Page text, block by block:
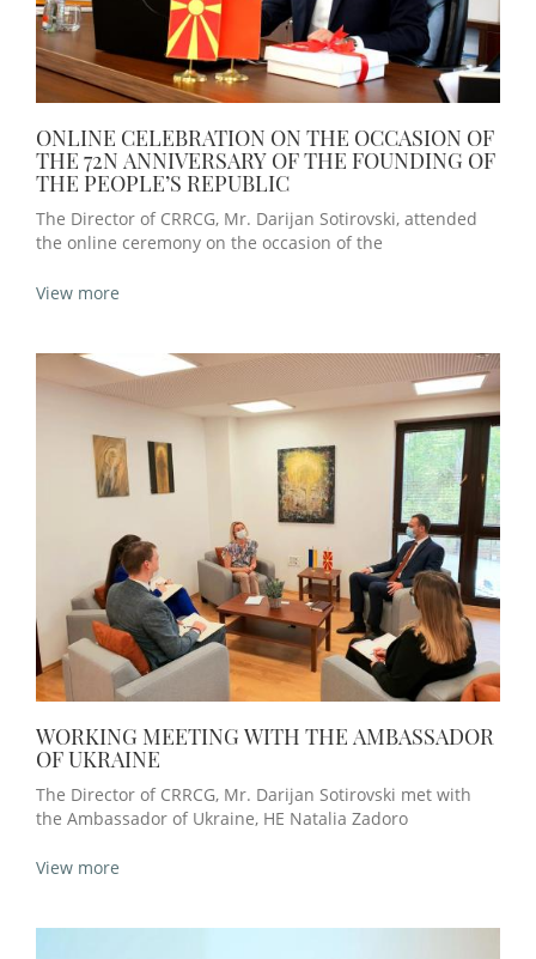
ONLINE CELEBRATION ON THE OCCASION OF
THE 72N ANNIVERSARY OF THE FOUNDING OF
THE PEOPLE’S REPUBLIC
The Director of CRRCG, Mr. Darijan Sotirovski, attended
the online ceremony on the occasion of the
View more
WORKING MEETING WITH THE AMBASSADOR
OF UKRAINE
The Director of CRRCG, Mr. Darijan Sotirovski met with
the Ambassador of Ukraine, HE Natalia Zadoro
View more